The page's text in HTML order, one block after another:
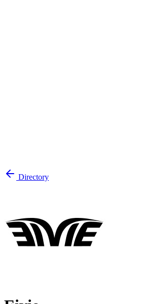
Directory